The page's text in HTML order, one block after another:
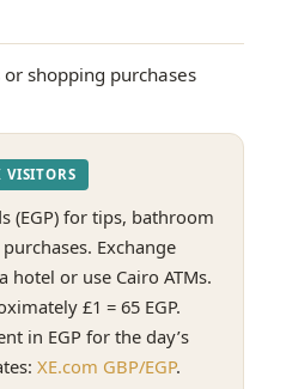
shopping purchases
VISITORS
(EGP) for tips, bathroom
Exchange
hotel or use Cairo ATMs.
£1 = 65 EGP.
in EGP for the day’s
XE.com GBP/EGP.